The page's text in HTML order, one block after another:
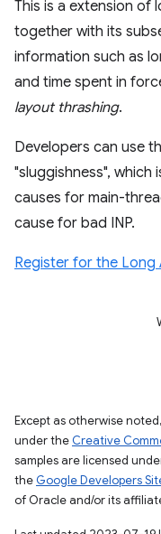
This is a extension of
together with its
information such as
and time spent in
layout thrashing.
Developers can use
"sluggishness", which
causes for main-
cause for bad INP.
Register for the Long
Except as otherwise
under the Creative
samples are licensed
the Google Developers
of Oracle and/or its